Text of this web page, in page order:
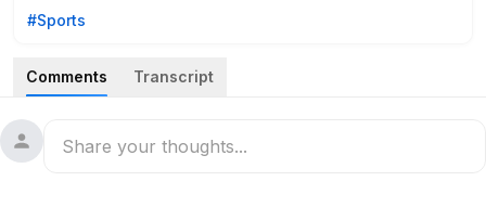
#Sports
Comments Transcript